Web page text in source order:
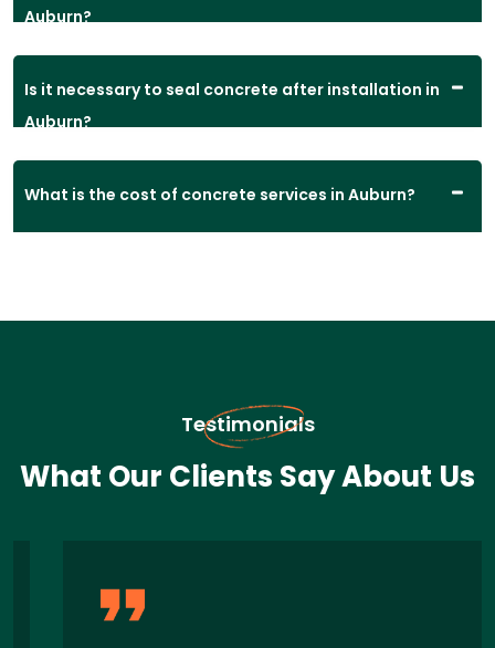
Auburn?
Is it necessary to seal concrete after installation in
Auburn?
What is the cost of concrete services in Auburn?
Testimonials
What Our Clients Say About Us